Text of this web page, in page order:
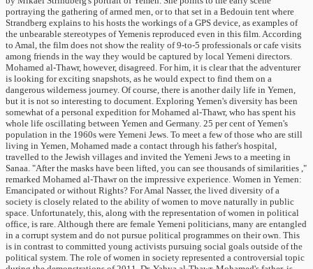
portraying the gathering of armed men, or to that set in a Bedouin tent where
Strandberg explains to his hosts the workings of a GPS device, as examples of
the unbearable stereotypes of Yemenis reproduced even in this film. According
to Amal, the film does not show the reality of 9-to-5 professionals or cafe visits
among friends in the way they would be captured by local Yemeni directors.
Mohamed al-Thawr, however, disagreed. For him, it is clear that the adventurer
is looking for exciting snapshots, as he would expect to find them on a
dangerous wilderness journey. Of course, there is another daily life in Yemen,
but it is not so interesting to document. Exploring Yemen's diversity has been
somewhat of a personal expedition for Mohamed al-Thawr, who has spent his
whole life oscillating between Yemen and Germany. 25 per cent of Yemen's
population in the 1960s were Yemeni Jews. To meet a few of those who are still
living in Yemen, Mohamed made a contact through his father's hospital,
travelled to the Jewish villages and invited the Yemeni Jews to a meeting in
Sanaa. "After the masks have been lifted, you can see thousands of similarities ,"
remarked Mohamed al-Thawr on the impressive experience. Women in Yemen:
Emancipated or without Rights? For Amal Nasser, the lived diversity of a
society is closely related to the ability of women to move naturally in public
space. Unfortunately, this, along with the representation of women in political
office, is rare. Although there are female Yemeni politicians, many are entangled
in a corrupt system and do not pursue political programmes on their own. This
is in contrast to committed young activists pursuing social goals outside of the
political system. The role of women in society represented a controversial topic